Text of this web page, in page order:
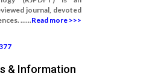
journal, devoted
......Read more >>>
& Information